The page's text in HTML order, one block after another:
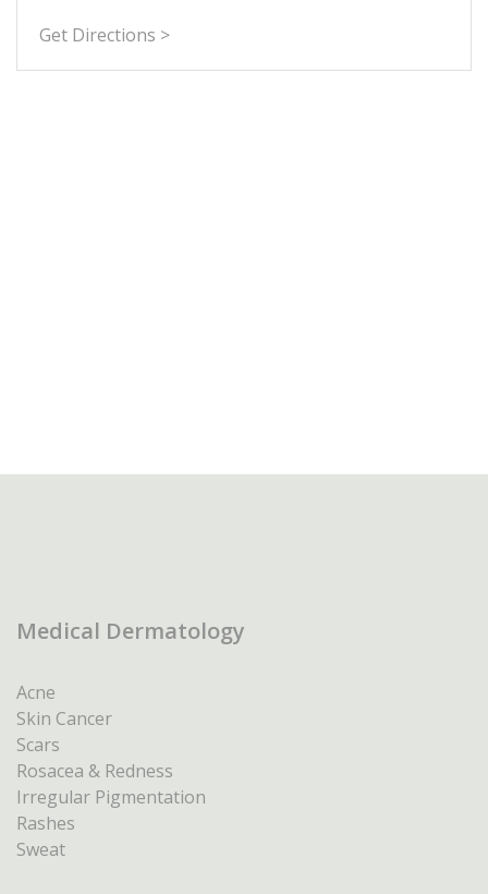
Get Directions >
Medical Dermatology
Acne
Skin Cancer
Scars
Rosacea & Redness
Irregular Pigmentation
Rashes
Sweat